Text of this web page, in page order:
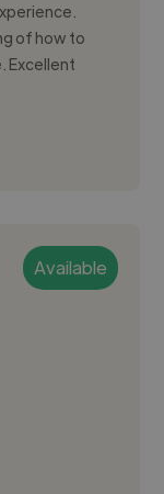
of how to
Excellent
Available